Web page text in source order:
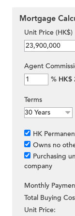
Mortgage
Unit Price (HK$)
Agent
% HK$
Terms
HK
Owns no
Purchasing
company
Monthly
Total Buying
Unit Price: